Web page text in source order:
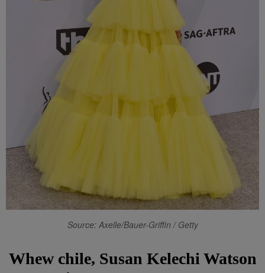
Source: Axelle/Bauer-Griffin / Getty
Whew chile, Susan Kelechi Watson